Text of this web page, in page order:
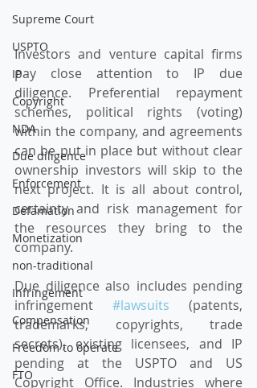
Supreme Court
USPTO
IP
Copyright
NDA
Due diligence
Enforcement
Defamation
Monetization
non-traditional
Infringement
Compensation
Freedom to operate
FTO
Investors and venture capital firms
pay close attention to IP due
diligence. Preferential repayment
schemes, political rights (voting)
within the company, and agreements
can be put in place but without clear
ownership investors will skip to the
next project. It is all about control,
certainty and risk management for
the resources they bring to the
company.
Due diligence also includes pending
infringement #lawsuits (patents,
trademarks, copyrights, trade
secrets), existing licensees, and IP
pending at the USPTO and US
Copyright Office. Industries where